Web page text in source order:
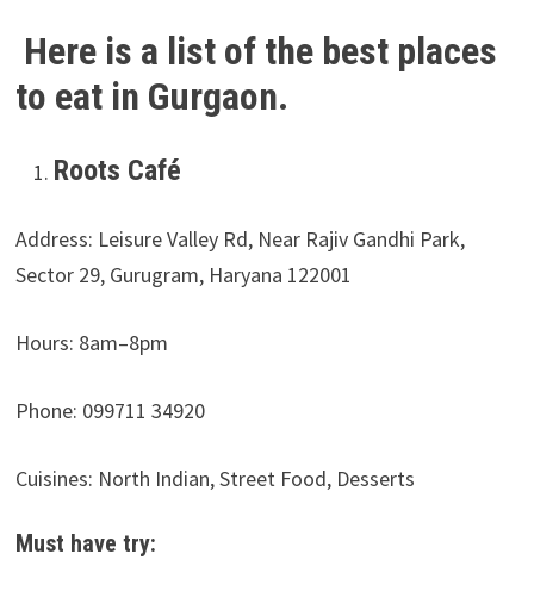
Here is a list of the best places
to eat in Gurgaon.
Roots Café
Address: Leisure Valley Rd, Near Rajiv Gandhi Park,
Sector 29, Gurugram, Haryana 122001
Hours: 8am–8pm
Phone: 099711 34920
Cuisines: North Indian, Street Food, Desserts
Must have try: